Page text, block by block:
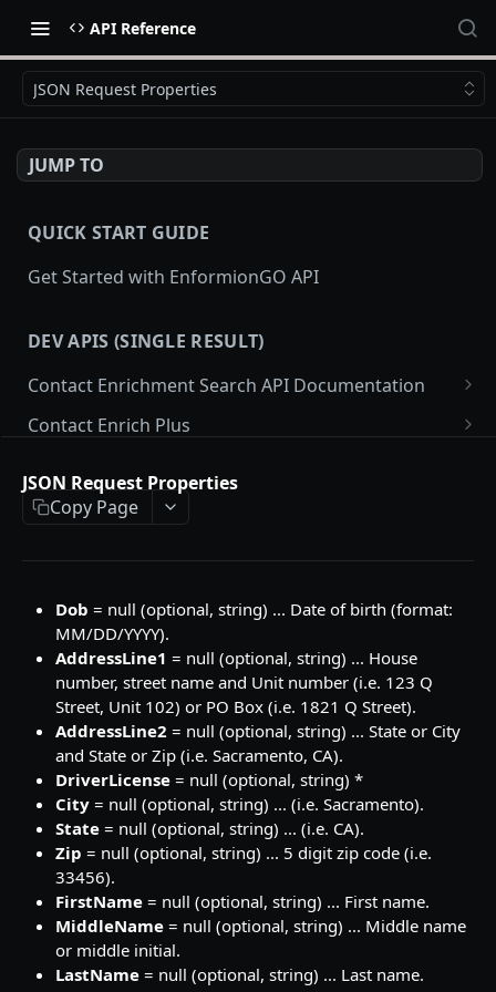
API Reference
JSON Request Properties
JUMP TO
QUICK START GUIDE
Get Started with EnformionGO API
DEV APIS (SINGLE RESULT)
Contact Enrichment Search API Documentation
JSON Request Properties
Contact Enrich Plus
Search
JSON Request Properties
Caller ID Plus
Search
POST
JSON Request Properties
Search
Contact ID
JSON Request Properties
Search
Contact ID Plus
JSON Request Properties
Search
POST
Address ID
JSON Request Properties
Search
Address ID Plus
JSON Request Properties
Search
Address AutoComplete
JSON Request Properties
Search
ELEADVERIFY
ELeadVerify
JSON Request Properties
Output
JSON Request Properties
Copy Page
Dob = null (optional, string) ... Date of birth (format:
MM/DD/YYYY).
AddressLine1 = null (optional, string) ... House
number, street name and Unit number (i.e. 123 Q
Street, Unit 102) or PO Box (i.e. 1821 Q Street).
AddressLine2 = null (optional, string) ... State or City
and State or Zip (i.e. Sacramento, CA).
DriverLicense = null (optional, string) *
City = null (optional, string) ... (i.e. Sacramento).
State = null (optional, string) ... (i.e. CA).
Zip = null (optional, string) ... 5 digit zip code (i.e.
33456).
FirstName = null (optional, string) ... First name.
MiddleName = null (optional, string) ... Middle name
or middle initial.
LastName = null (optional, string) ... Last name.